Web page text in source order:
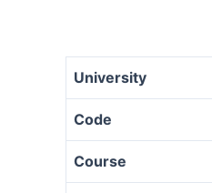
University
Code
Course